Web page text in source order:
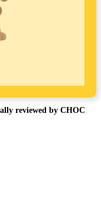
reviewed by CHOC